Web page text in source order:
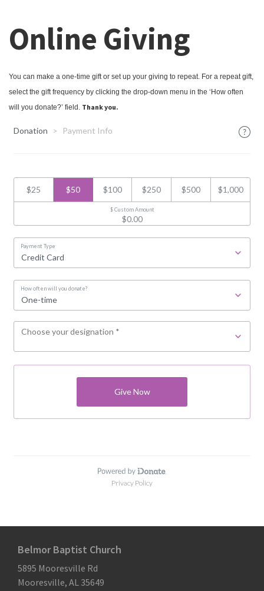
Online Giving
You can make a one-time gift or set up your giving to repeat. For a repeat gift,
select the gift frequency by clicking the drop-down menu in the ‘How often
will you donate?’ field. Thank you.
Belmor Baptist Church
5895 Mooresville Rd
Mooresville, AL 35649